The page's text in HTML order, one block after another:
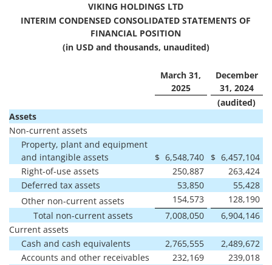
VIKING HOLDINGS LTD
INTERIM CONDENSED CONSOLIDATED STATEMENTS OF
FINANCIAL POSITION
(in USD and thousands, unaudited)
March 31,
2025
December
31, 2024
(audited)
Assets
Non-current assets
Property, plant and equipment
and intangible assets
$ 6,548,740 $ 6,457,104
Right-of-use assets
250,887
263,424
Deferred tax assets
53,850
55,428
Other non-current assets
154,573
128,190
Total non-current assets
7,008,050
6,904,146
Current assets
Cash and cash equivalents
2,765,555
2,489,672
Accounts and other receivables
232,169
239,018